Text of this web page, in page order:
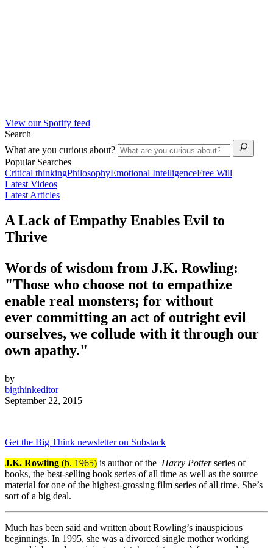
View our Spotify feed
Search
What are you curious about?
Popular Searches
Critical thinkingPhilosophyEmotional IntelligenceFree Will
Latest Videos
Latest Articles
A Lack of Empathy Enables Evil to
Thrive
Words of wisdom from J.K. Rowling:
"Those who choose not to empathize
enable real monsters; for without
ever committing an act of outright evil
ourselves, we collude with it through our
own apathy."
by
bigthinkeditor
September 22, 2015
Get the Big Think newsletter on Substack
J.K. Rowling (b. 1965) is author of the Harry Potterseries of
books, the best-selling book series of all time as well as the source
material for one of the highest-grossing film series of all time. She’s
sort of a big deal.
Much has been said and written about Rowling’s inauspicious
beginnings. In 1995, she was a divorced single mother working